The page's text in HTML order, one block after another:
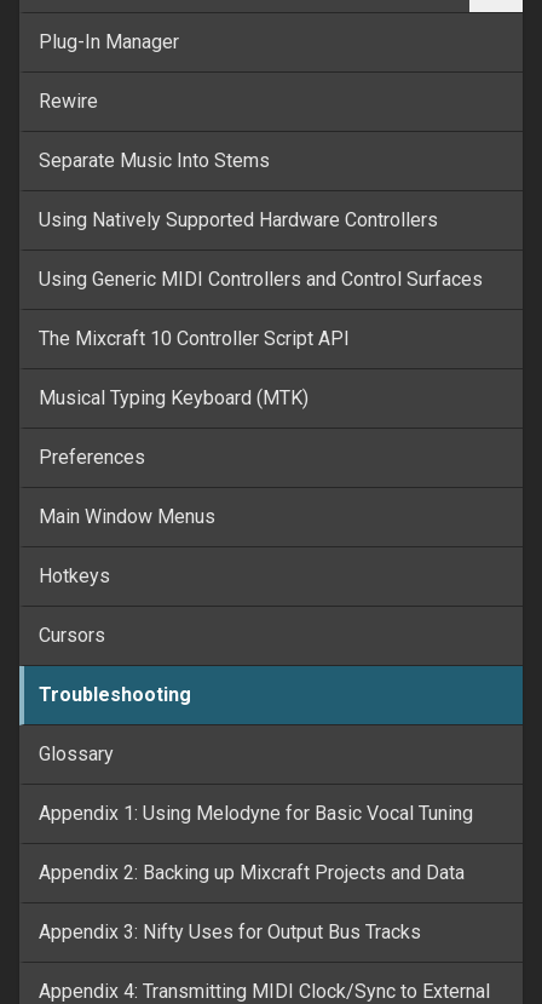
Plug-In Manager
Rewire
Separate Music Into Stems
Using Natively Supported Hardware Controllers
Using Generic MIDI Controllers and Control Surfaces
The Mixcraft 10 Controller Script API
Musical Typing Keyboard (MTK)
Preferences
Main Window Menus
Hotkeys
Cursors
Troubleshooting
Glossary
Appendix 1: Using Melodyne for Basic Vocal Tuning
Appendix 2: Backing up Mixcraft Projects and Data
Appendix 3: Nifty Uses for Output Bus Tracks
Appendix 4: Transmitting MIDI Clock/Sync to External